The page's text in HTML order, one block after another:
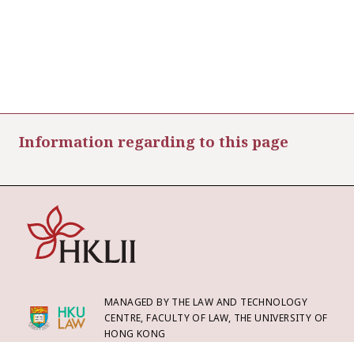
Information regarding to this page
MANAGED BY THE LAW AND TECHNOLOGY
CENTRE, FACULTY OF LAW, THE UNIVERSITY OF
HONG KONG